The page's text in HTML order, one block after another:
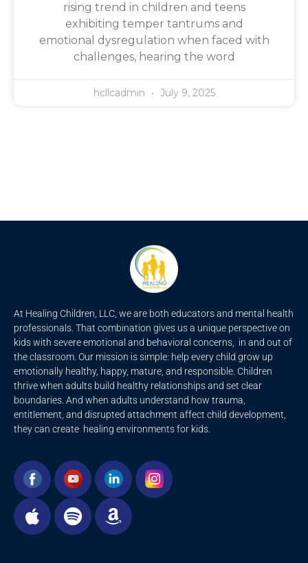
rising trend in children and teens
exhibiting temper tantrums and
emotional dysregulation when faced with
challenges, hearing the word
hcllcadmin July 9, 2025
At Healing Children, LLC, we are both educators and mental health
professionals. That combination gives us a unique perspective on
kids with severe emotional and behavioral concerns, in and out of
the classroom. Our mission is simple: help every child grow up
emotionally healthy, happy, mature, and responsible. Children
thrive when adults build healthy relationships and set clear
boundaries. And when adults understand how trauma,
entitlement, and disrupted attachment affect child development,
they can create healing environments for kids.